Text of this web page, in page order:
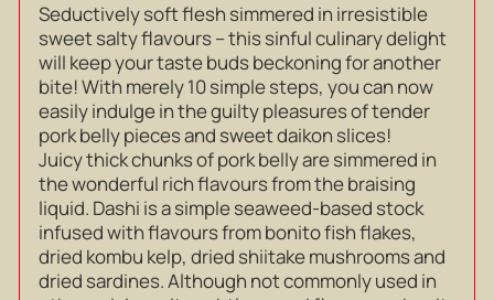
Seductively soft flesh simmered in irresistible
sweet salty flavours – this sinful culinary delight
will keep your taste buds beckoning for another
bite! With merely 10 simple steps, you can now
easily indulge in the guilty pleasures of tender
pork belly pieces and sweet daikon slices!
Juicy thick chunks of pork belly are simmered in
the wonderful rich flavours from the braising
liquid. Dashi is a simple seaweed-based stock
infused with flavours from bonito fish flakes,
dried kombu kelp, dried shiitake mushrooms and
dried sardines. Although not commonly used in